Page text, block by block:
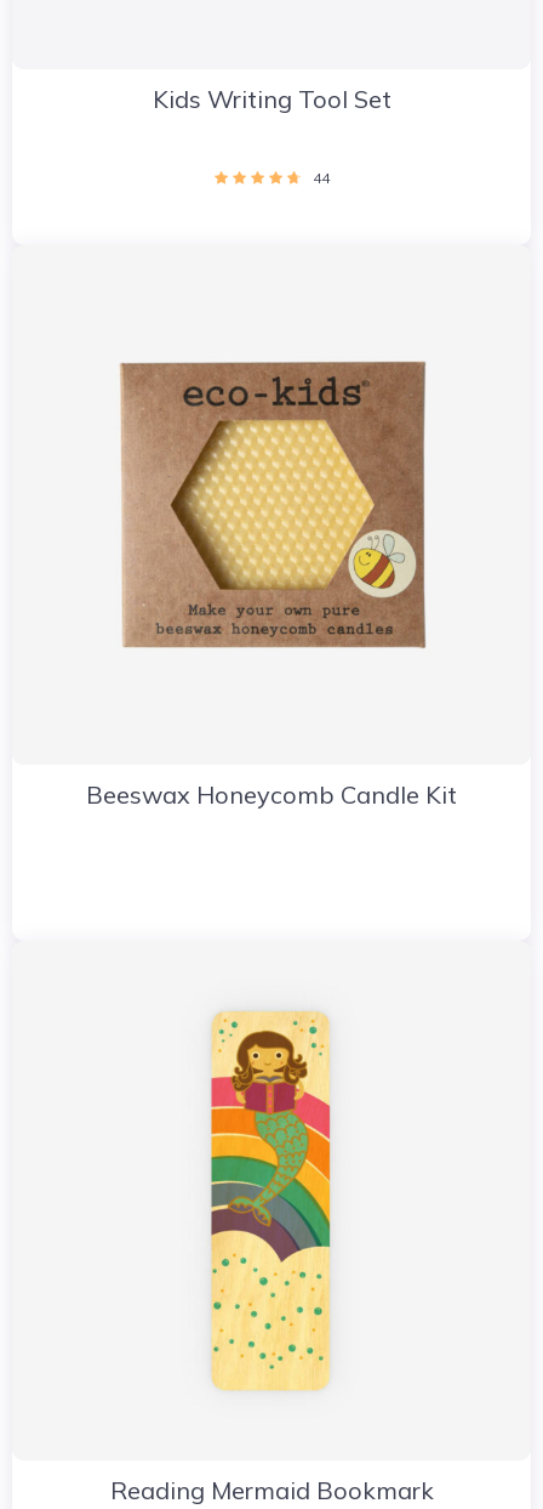
Kids Writing Tool Set
44
Beeswax Honeycomb Candle Kit
Reading Mermaid Bookmark